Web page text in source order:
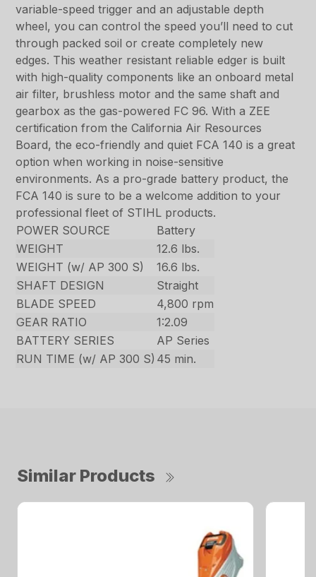
variable-speed trigger and an adjustable depth
wheel, you can control the speed you’ll need to cut
through packed soil or create completely new
edges. This weather resistant reliable edger is built
with high-quality components like an onboard metal
air filter, brushless motor and the same shaft and
gearbox as the gas-powered FC 96. With a ZEE
certification from the California Air Resources
Board, the eco-friendly and quiet FCA 140 is a great
option when working in noise-sensitive
environments. As a pro-grade battery product, the
FCA 140 is sure to be a welcome addition to your
professional fleet of STIHL products.
POWER SOURCE
Battery
WEIGHT
12.6 lbs.
WEIGHT (w/ AP 300 S)
16.6 lbs.
SHAFT DESIGN
Straight
BLADE SPEED
4,800 rpm
GEAR RATIO
1:2.09
BATTERY SERIES
AP Series
RUN TIME (w/ AP 300 S) 45 min.
Similar Products